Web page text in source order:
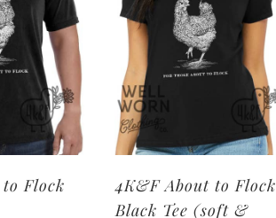
Flock
4K&F About to Flock
Black Tee (soft &